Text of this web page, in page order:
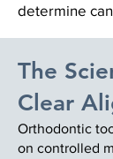
determine
The
Clear
Orthodontic
on controlled